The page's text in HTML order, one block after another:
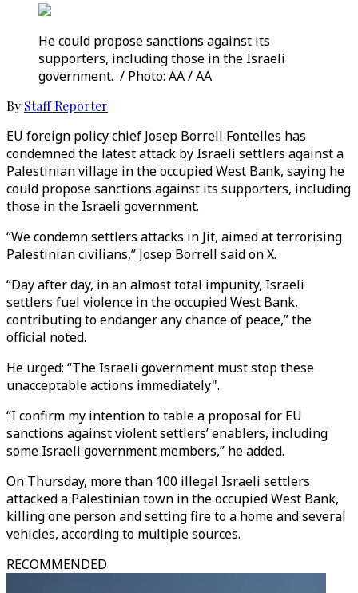
He could propose sanctions against its
supporters, including those in the Israeli
government. / Photo: AA / AA
By Staff Reporter
EU foreign policy chief Josep Borrell Fontelles has
condemned the latest attack by Israeli settlers against a
Palestinian village in the occupied West Bank, saying he
could propose sanctions against its supporters, including
those in the Israeli government.
“We condemn settlers attacks in Jit, aimed at terrorising
Palestinian civilians,” Josep Borrell said on X.
“Day after day, in an almost total impunity, Israeli
settlers fuel violence in the occupied West Bank,
contributing to endanger any chance of peace,” the
official noted.
He urged: “The Israeli government must stop these
unacceptable actions immediately".
“I confirm my intention to table a proposal for EU
sanctions against violent settlers’ enablers, including
some Israeli government members,” he added.
On Thursday, more than 100 illegal Israeli settlers
attacked a Palestinian town in the occupied West Bank,
killing one person and setting fire to a home and several
vehicles, according to multiple sources.
RECOMMENDED